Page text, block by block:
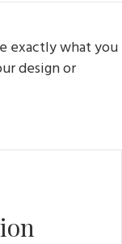
B
O
O
exactly what you
design or